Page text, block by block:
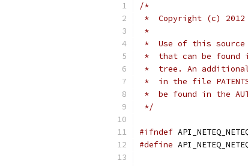
/*
*  Copyright (c) 2012
*
*  Use of this source
*  that can be found
*  tree. An
*  in the file
*  be found in the
*/
#ifndef
#define